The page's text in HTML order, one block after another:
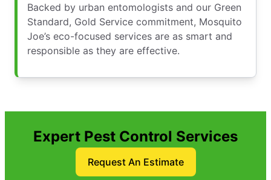
Backed by urban entomologists and our Green
Standard, Gold Service commitment, Mosquito
Joe’s eco-focused services are as smart and
responsible as they are effective.
Expert Pest Control Services
Request An Estimate